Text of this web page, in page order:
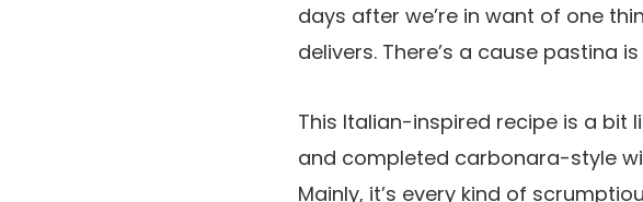
days after we’re in want of one
delivers. There’s a cause pastina
This Italian-inspired recipe is a
and completed carbonara-style
Mainly, it’s every kind of